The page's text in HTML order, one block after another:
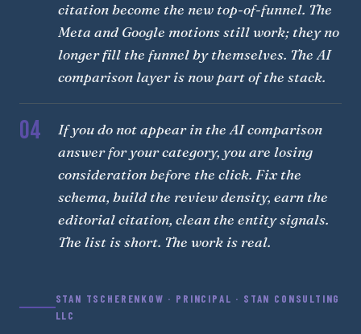
citation become the new top-of-funnel. The
Meta and Google motions still work; they no
longer fill the funnel by themselves. The AI
comparison layer is now part of the stack.
04
If you do not appear in the AI comparison
answer for your category, you are losing
consideration before the click. Fix the
schema, build the review density, earn the
editorial citation, clean the entity signals.
The list is short. The work is real.
STAN TSCHERENKOW · PRINCIPAL · STAN CONSULTING
LLC